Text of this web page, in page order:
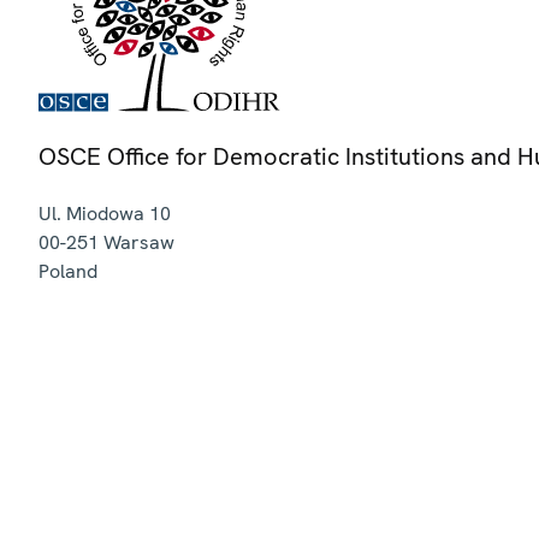
OSCE Office for Democratic Institutions and
Ul. Miodowa 10
00-251 Warsaw
Poland